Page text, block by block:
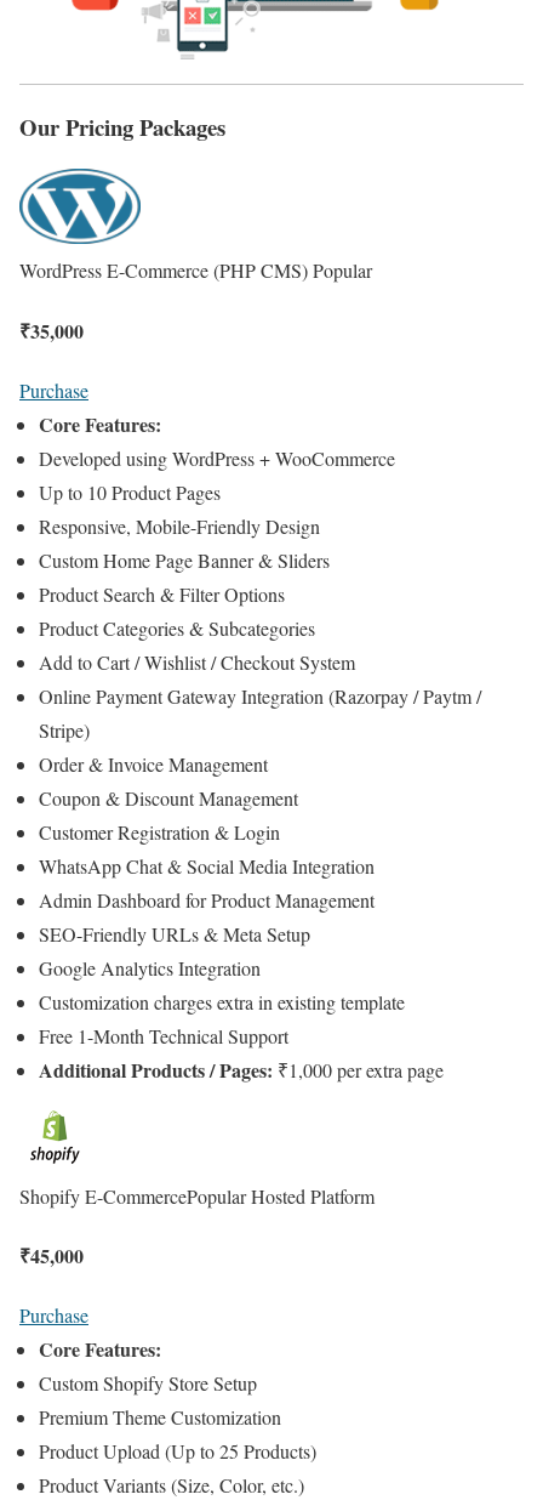
Our Pricing Packages
WordPress E-Commerce (PHP CMS)Popular
₹35,000
Purchase
Core Features:
Developed using WordPress + WooCommerce
Up to 10 Product Pages
Responsive, Mobile-Friendly Design
Custom Home Page Banner & Sliders
Product Search & Filter Options
Product Categories & Subcategories
Add to Cart / Wishlist / Checkout System
Online Payment Gateway Integration (Razorpay / Paytm /
Stripe)
Order & Invoice Management
Coupon & Discount Management
Customer Registration & Login
WhatsApp Chat & Social Media Integration
Admin Dashboard for Product Management
SEO-Friendly URLs & Meta Setup
Google Analytics Integration
Customization charges extra in existing template
Free 1-Month Technical Support
Additional Products / Pages: ₹1,000 per extra page
Shopify E-CommercePopular Hosted Platform
₹45,000
Purchase
Core Features:
Custom Shopify Store Setup
Premium Theme Customization
Product Upload (Up to 25 Products)
Product Variants (Size, Color, etc.)